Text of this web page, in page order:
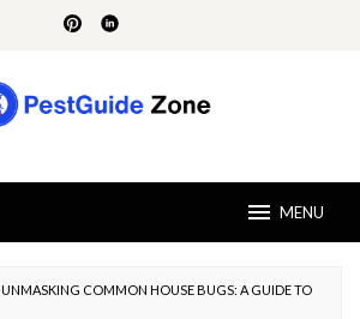
MENU
UNMASKING COMMON HOUSE BUGS: A GUIDE TO